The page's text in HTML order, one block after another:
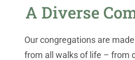
A Diverse
Our congregations are
from all walks of life – from